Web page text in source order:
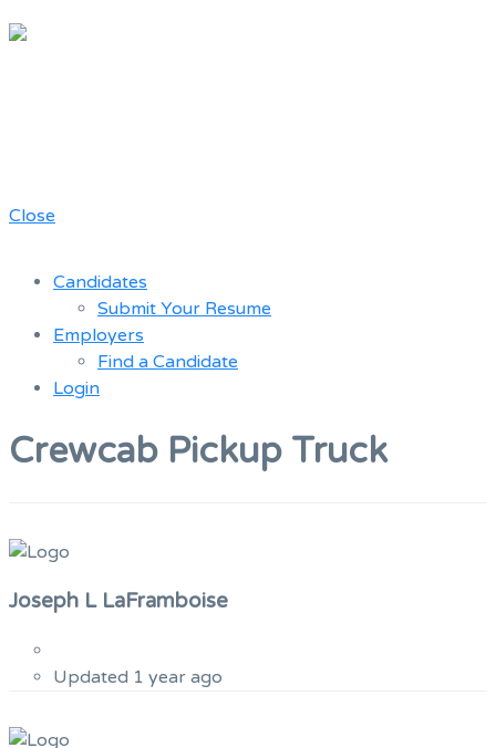
Close
Candidates
Submit Your Resume
Employers
Find a Candidate
Login
Menu
Crewcab Pickup Truck
Joseph L LaFramboise
Updated 1 year ago